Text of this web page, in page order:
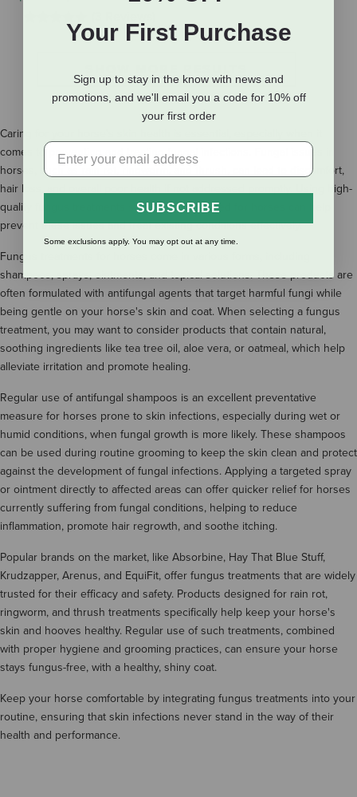
Caring for your horse's skin health is essential, especially when it
comes to preventing and treating fungal infections. Fungal issues in
horses, such as rain rot, ringworm, and thrush, can lead to discomfort,
hair loss, and overall poor health if not addressed promptly. Using high-
quality fungus treatments specifically designed for horses can help
prevent these issues and treat existing conditions effectively.
Fungus treatments for horses come in various forms, including
shampoos, sprays, ointments, and topical solutions. These products are
often formulated with antifungal agents that target harmful fungi while
being gentle on your horse's skin and coat. When selecting a fungus
treatment, you may want to consider products that contain natural,
soothing ingredients like tea tree oil, aloe vera, or oatmeal, which help
alleviate irritation and promote healing.
Regular use of antifungal shampoos is an excellent preventative
measure for horses prone to skin infections, especially during wet or
humid conditions, when fungal growth is more likely. These shampoos
can be used during routine grooming to keep the skin clean and protect
against the development of fungal infections. Applying a targeted spray
or ointment directly to affected areas can offer quicker relief for horses
currently suffering from fungal conditions, helping to reduce
inflammation, promote hair regrowth, and soothe itching.
Popular brands on the market, like Absorbine, Hay That Blue Stuff,
Krudzapper, Arenus, and EquiFit, offer fungus treatments that are widely
trusted for their efficacy and safety. Products designed for rain rot,
ringworm, and thrush treatments specifically help keep your horse's
skin and hooves healthy. Regular use of such treatments, combined
with proper hygiene and grooming practices, can ensure your horse
stays fungus-free, with a healthy, shiny coat.
Keep your horse comfortable by integrating fungus treatments into your
routine, ensuring that skin infections never stand in the way of their
health and performance.
Your First Purchase
Sign up to stay in the know with news and
promotions, and we'll email you a code for 10% off
your first order
SUBSCRIBE
Some exclusions apply. You may opt out at any time.